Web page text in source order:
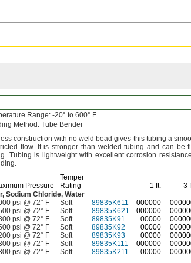
Range: -20° to 600° F
Method: Tube Bender
construction with no weld bead gives this tubing a
flow.It is stronger than welded tubing and can be
Tubing is lightweight with excellent corrosion
Pressure
Temper
Rating
1 ft. 3
Sodium Chloride, Water
psi @ 72° F Soft 89835K611 000000
psi @ 72° F Soft 89835K621 000000
psi @ 72° F Soft 89835K91 00000
psi @ 72° F Soft 89835K92 00000
psi @ 72° F Soft 89835K93 00000
psi @ 72° F Soft 89835K111 000000
psi @ 72° F Soft 89835K211 00000